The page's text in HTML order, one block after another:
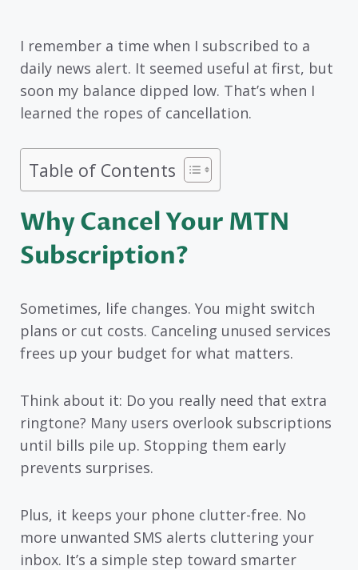
I remember a time when I subscribed to a
daily news alert. It seemed useful at first, but
soon my balance dipped low. That’s when I
learned the ropes of cancellation.
Table of Contents
Why Cancel Your MTN
Subscription?
Sometimes, life changes. You might switch
plans or cut costs. Canceling unused services
frees up your budget for what matters.
Think about it: Do you really need that extra
ringtone? Many users overlook subscriptions
until bills pile up. Stopping them early
prevents surprises.
Plus, it keeps your phone clutter-free. No
more unwanted SMS alerts cluttering your
inbox. It’s a simple step toward smarter